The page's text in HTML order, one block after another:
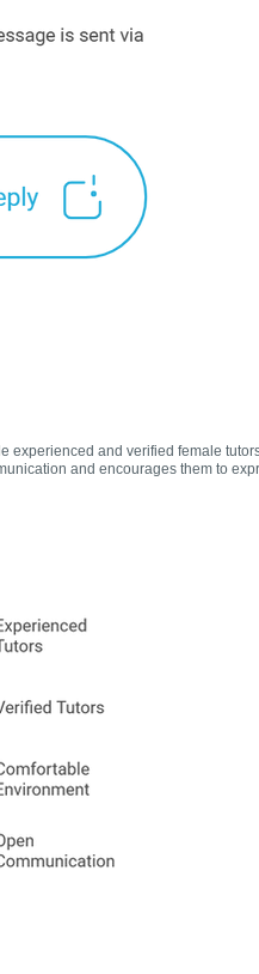
experienced and verified female
and encourages them to